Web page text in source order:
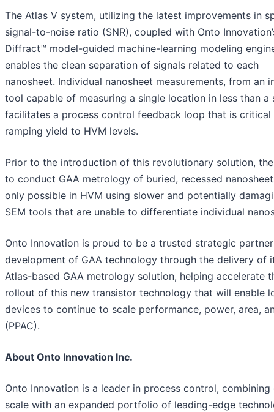
The Atlas V system, utilizing the latest improvements in
signal-to-noise ratio (SNR), coupled with Onto
Diffract™ model-guided machine-learning modeling
enables the clean separation of signals related to each
nanosheet. Individual nanosheet measurements, from an
tool capable of measuring a single location in less than a
facilitates a process control feedback loop that is
ramping yield to HVM levels.
Prior to the introduction of this revolutionary solution,
to conduct GAA metrology of buried, recessed
only possible in HVM using slower and potentially
SEM tools that are unable to differentiate individual
Onto Innovation is proud to be a trusted strategic
development of GAA technology through the delivery of
Atlas-based GAA metrology solution, helping accelerate
rollout of this new transistor technology that will enable
devices to continue to scale performance, power, area,
(PPAC).
About Onto Innovation Inc.
Onto Innovation is a leader in process control, combining
scale with an expanded portfolio of leading-edge